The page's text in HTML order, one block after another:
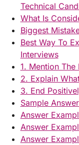
Technical
What Is
Biggest
Best Way To
Interviews
1. Mention The
2. Explain
3. End
Sample
Answer
Answer
Answer